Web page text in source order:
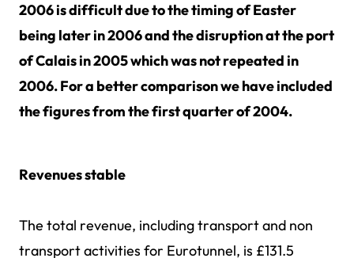
2006 is difficult due to the timing of Easter
being later in 2006 and the disruption at the port
of Calais in 2005 which was not repeated in
2006. For a better comparison we have included
the figures from the first quarter of 2004.
Revenues stable
The total revenue, including transport and non
transport activities for Eurotunnel, is £131.5